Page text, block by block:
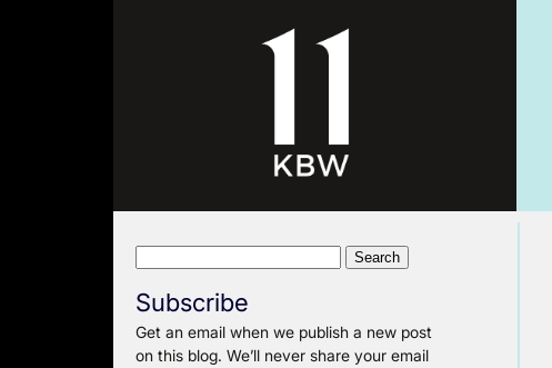
Subscribe
Get an email when we publish a new post
on this blog. We’ll never share your email